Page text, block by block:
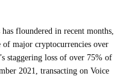
floundered in recent months,
major cryptocurrencies over
staggering loss of over 75% of
2021, transacting on Voice